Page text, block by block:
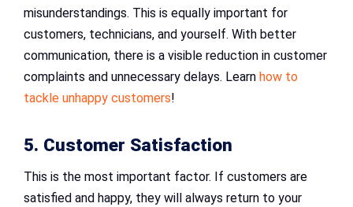
misunderstandings. This is equally important for
customers, technicians, and yourself. With better
communication, there is a visible reduction in customer
complaints and unnecessary delays. Learn how to
tackle unhappy customers!
5. Customer Satisfaction
This is the most important factor. If customers are
satisfied and happy, they will always return to your